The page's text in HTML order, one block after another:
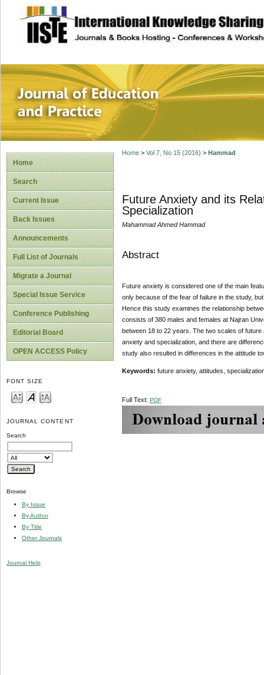
site description
Journal of
Home
Search
Current Issue
Back Issues
Announcements
Full List of Journals
Migrate a Journal
Special Issue Service
Conference Publishing
Editorial Board
OPEN ACCESS Policy
FONT SIZE
JOURNAL CONTENT
Search
Browse
By Issue
By Author
By Title
Other Journals
Journal Help
Home> Vol 7, No 15 (2016) > Hammad
Future Anxiety and its
Specialization
Mahammad Ahmed Hammad
Abstract
Future anxiety is considered one of the main
only because of the fear of failure in the study,
Hence this study examines the relationship
consists of 380 males and females at Najran
between 18 to 22 years. The two scales of
anxiety and specialization, and there are
study also resulted in differences in the attitude
Keywords: future anxiety, attitudes,
Full Text: PDF